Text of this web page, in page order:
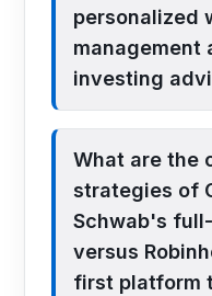
personalized
management
investing
What are the
strategies of
Schwab's
versus
first platform